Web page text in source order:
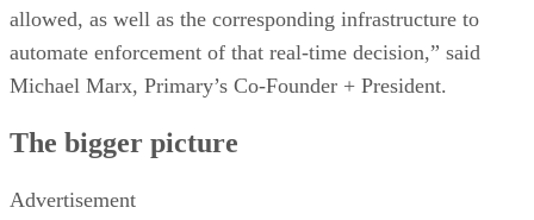
allowed, as well as the corresponding infrastructure to
automate enforcement of that real-time decision,” said
Michael Marx, Primary’s Co-Founder + President.
The bigger picture
Advertisement